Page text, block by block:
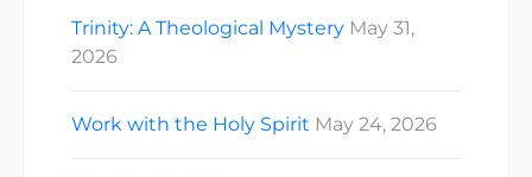
Trinity: A Theological Mystery May 31,
2026
Work with the Holy Spirit May 24, 2026